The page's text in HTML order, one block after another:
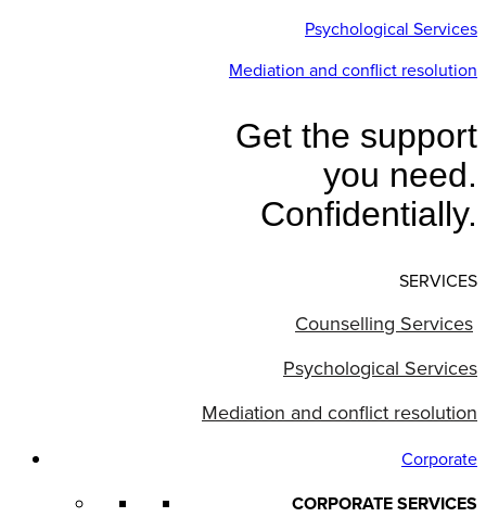
Psychological Services
Mediation and conflict resolution
Get the support
you need.
Confidentially.
SERVICES
Counselling Services
Psychological Services
Mediation and conflict resolution
Corporate
CORPORATE SERVICES